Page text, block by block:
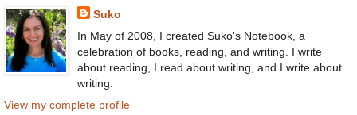
Suko
In May of 2008, I created Suko's Notebook, a
celebration of books, reading, and writing. I write
about reading, I read about writing, and I write about
writing.
View my complete profile